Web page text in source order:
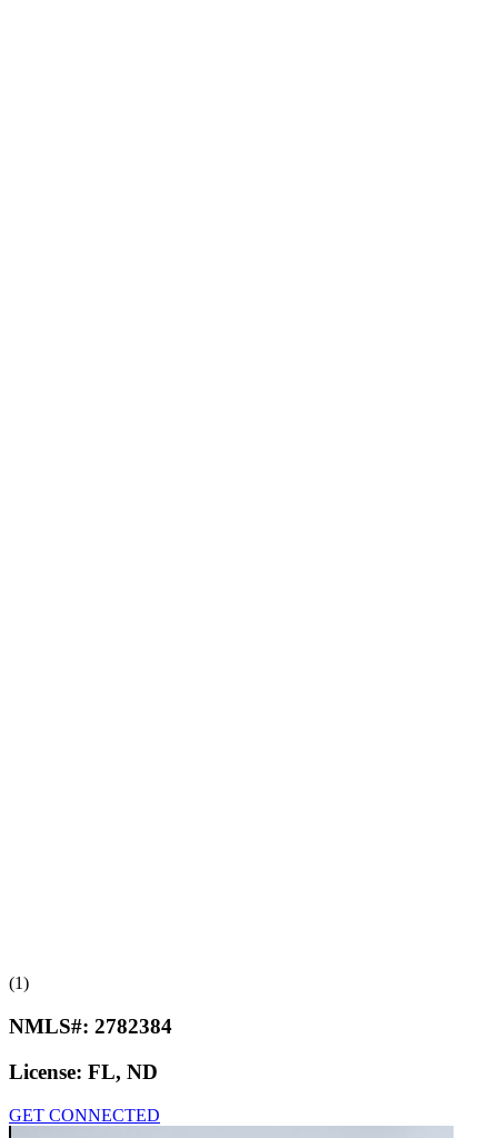
(1)
NMLS#: 2782384
License: FL, ND
GET CONNECTED